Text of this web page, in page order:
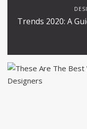
Trends 2020: A